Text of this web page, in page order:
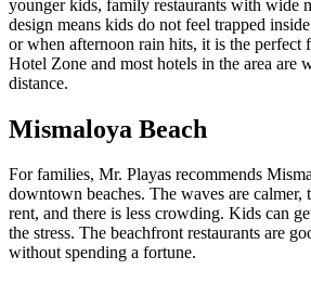
younger kids, family restaurants with wide
design means kids do not feel trapped
or when afternoon rain hits, it is the perfect
Hotel Zone and most hotels in the area are
distance.
Mismaloya Beach
For families, Mr. Playas recommends
downtown beaches. The waves are calmer,
rent, and there is less crowding. Kids can
the stress. The beachfront restaurants are
without spending a fortune.